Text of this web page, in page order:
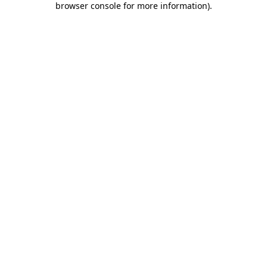
browser console for more information).